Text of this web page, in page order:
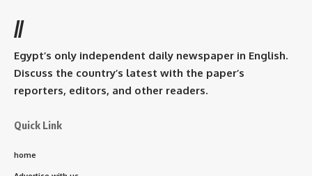
//
Egypt’s only independent daily newspaper in English.
Discuss the country’s latest with the paper’s
reporters, editors, and other readers.
Quick Link
home